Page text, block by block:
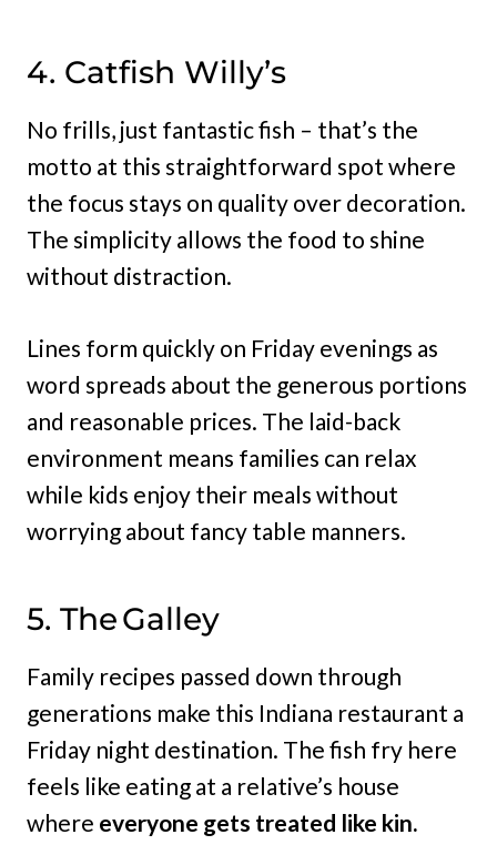
4. Catfish Willy’s
No frills, just fantastic fish – that’s the
motto at this straightforward spot where
the focus stays on quality over decoration.
The simplicity allows the food to shine
without distraction.
Lines form quickly on Friday evenings as
word spreads about the generous portions
and reasonable prices. The laid-back
environment means families can relax
while kids enjoy their meals without
worrying about fancy table manners.
5. The Galley
Family recipes passed down through
generations make this Indiana restaurant a
Friday night destination. The fish fry here
feels like eating at a relative’s house
where everyone gets treated like kin.